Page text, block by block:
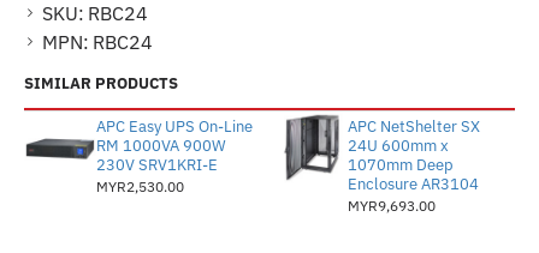
SKU: RBC24
MPN: RBC24
SIMILAR PRODUCTS
APC Easy UPS On-Line
RM 1000VA 900W
230V SRV1KRI-E
MYR2,530.00
APC NetShelter SX
24U 600mm x
1070mm Deep
Enclosure AR3104
MYR9,693.00